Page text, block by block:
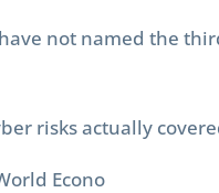
not named the
risks actually
Econo